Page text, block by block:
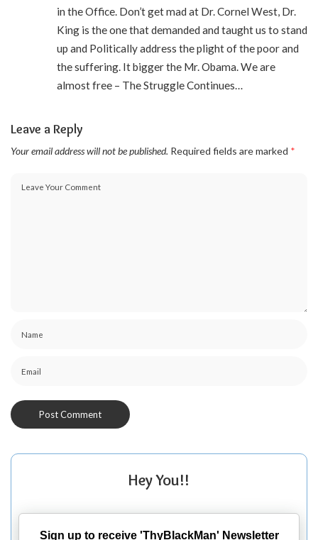
in the Office. Don’t get mad at Dr. Cornel West, Dr.
King is the one that demanded and taught us to stand
up and Politically address the plight of the poor and
the suffering. It bigger the Mr. Obama. We are
almost free – The Struggle Continues…
Leave a Reply
Your email address will not be published. Required fields are marked *
Hey You!!
Sign up to receive 'ThyBlackMan' Newsletter